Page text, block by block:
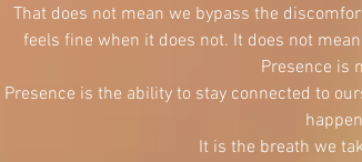
That does not mean we bypass the
feels fine when it does not. It does not
Presence is
Presence is the ability to stay connected to
It is the breath we